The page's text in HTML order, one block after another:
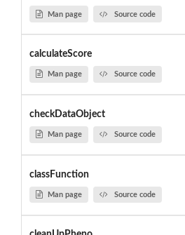
Man page Source code
calculateScore
Man page Source code
checkDataObject
Man page Source code
classFunction
Man page Source code